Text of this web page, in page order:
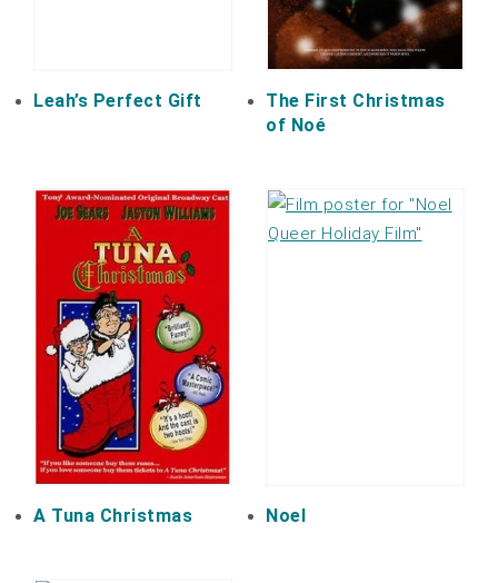
Leah’s Perfect Gift
The First Christmas
of Noé
A Tuna Christmas Noel